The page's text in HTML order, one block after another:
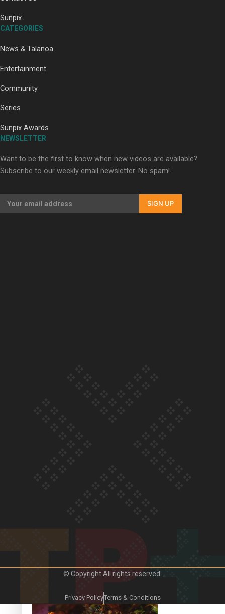
Our Country’s Shame | Erica’s story
Sunpix
CATEGORIES
News & Talanoa
Entertainment
Community
Series
Sunpix Awards
NEWSLETTER
Want to be the first to know when new videos are available?
Subscribe to our weekly email newsletter. No spam!
SIGN UP
© CopyrightAll rights reserved.
Privacy PolicyTerms & Conditions